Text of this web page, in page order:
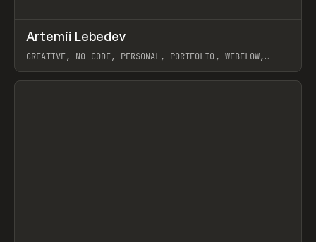
INSPO WEBSITE
Artemii Lebedev
CREATIVE, NO-CODE, PERSONAL, PORTFOLIO, WEBFLOW,
View item